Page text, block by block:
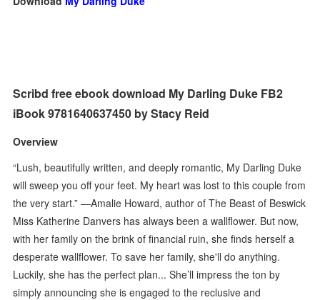
Scribd free ebook download My Darling Duke FB2
iBook 9781640637450 by Stacy Reid
Overview
“Lush, beautifully written, and deeply romantic, My Darling Duke
will sweep you off your feet. My heart was lost to this couple from
the very start.” —Amalie Howard, author of The Beast of Beswick
Miss Katherine Danvers has always been a wallflower. But now,
with her family on the brink of financial ruin, she finds herself a
desperate wallflower. To save her family, she'll do anything.
Luckily, she has the perfect plan... She’ll impress the ton by
simply announcing she is engaged to the reclusive and